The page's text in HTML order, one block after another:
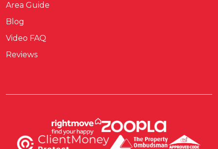
Area Guide
Blog
Video FAQ
Reviews